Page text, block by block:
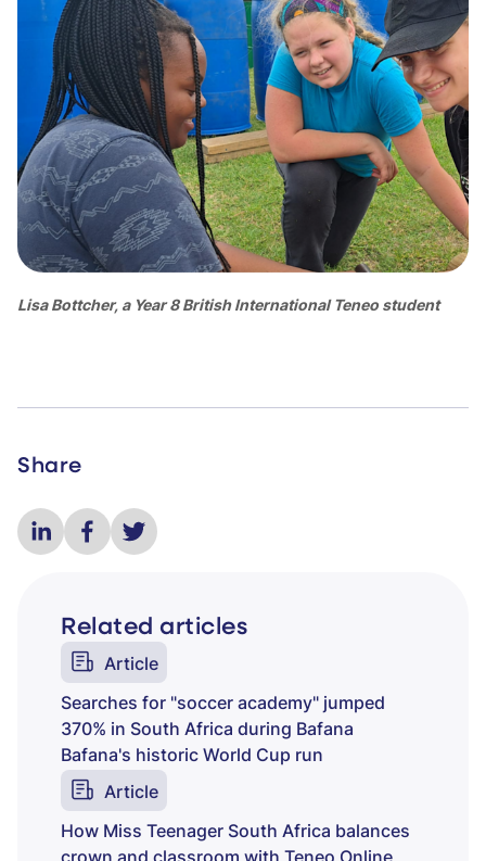
Lisa Bottcher, a Year 8 British International Teneo student
Share
Related articles
Article
Searches for "soccer academy" jumped
370% in South Africa during Bafana
Bafana's historic World Cup run
Article
How Miss Teenager South Africa balances